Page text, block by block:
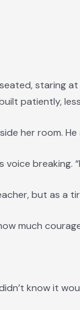
staring
patiently,
her room.
voice breaking.
but as a
much
didn’t know it